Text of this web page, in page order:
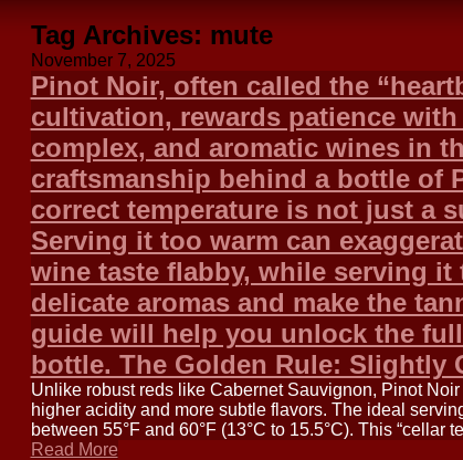
Tag Archives: mute
November 7, 2025
Pinot Noir, often called the
cultivation, rewards patience
complex, and aromatic wines in
craftsmanship behind a bottle of
correct temperature is not just a
Serving it too warm can
wine taste flabby, while serving
delicate aromas and make the
guide will help you unlock the
bottle. The Golden Rule: Slightly
Unlike robust reds like Cabernet Sauvignon, Pinot
higher acidity and more subtle flavors. The ideal
between 55°F and 60°F (13°C to 15.5°C). This “cellar
Read More